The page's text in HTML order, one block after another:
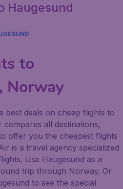
Haugesund
to
Norway
best deals on cheap flights to
compares all destinations,
offer you the cheapest flights
is a travel agency specialized
Use Haugesund as a
trip through Norway. Or
to see the special